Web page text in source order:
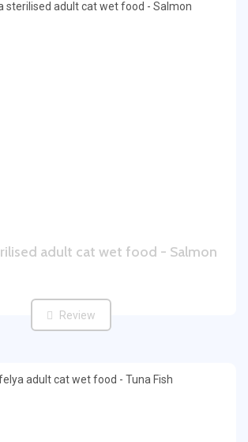
adult cat wet food - Salmon
Review